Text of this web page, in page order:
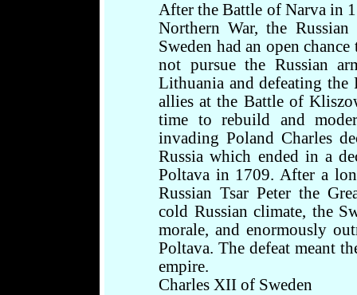
After the Battle of Narva in
Northern War, the
Sweden had an open
not pursue the Russian
Lithuania and defeating
allies at the Battle of
time to rebuild and
invading Poland Charles
Russia which ended in a
Poltava in 1709. After a
Russian Tsar Peter the
cold Russian climate, the
morale, and enormously
Poltava. The defeat meant
empire.
Charles XII of Sweden